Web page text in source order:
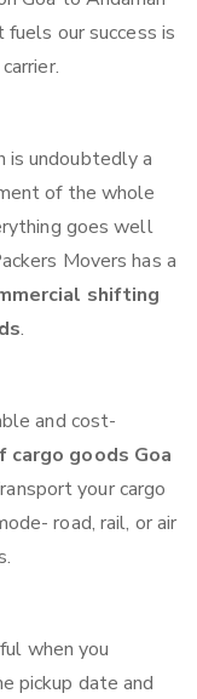
our success is
is undoubtedly a
of the whole
goes well
Movers has a
shifting
.
and cost-
goods Goa
your cargo
road, rail, or air
when you
pickup date and